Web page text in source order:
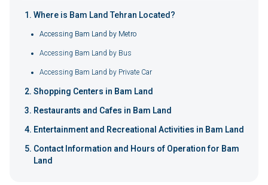
Where is Bam Land Tehran Located?
Accessing Bam Land by Metro
Accessing Bam Land by Bus
Accessing Bam Land by Private Car
Shopping Centers in Bam Land
Restaurants and Cafes in Bam Land
Entertainment and Recreational Activities in Bam Land
Contact Information and Hours of Operation for Bam
Land